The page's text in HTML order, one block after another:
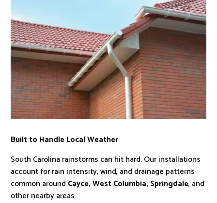
Built to Handle Local Weather
South Carolina rainstorms can hit hard. Our installations
account for rain intensity, wind, and drainage patterns
common around Cayce, West Columbia, Springdale, and
other nearby areas.